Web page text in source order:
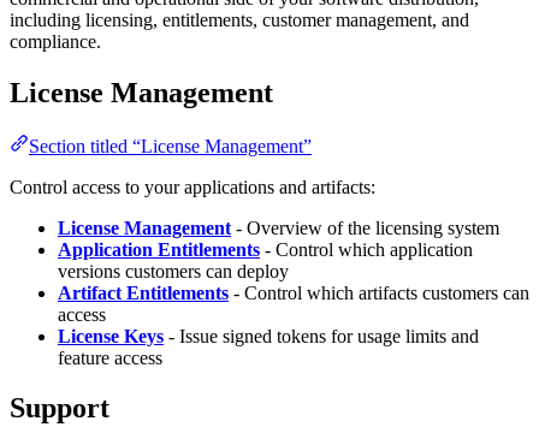
including licensing, entitlements, customer management, and
compliance.
License Management
Section titled “License Management”
Control access to your applications and artifacts:
License Management - Overview of the licensing system
Application Entitlements - Control which application
versions customers can deploy
Artifact Entitlements - Control which artifacts customers can
access
License Keys - Issue signed tokens for usage limits and
feature access
Support